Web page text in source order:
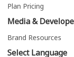
Plan Pricing
Media &
Brand Resources
Select Language